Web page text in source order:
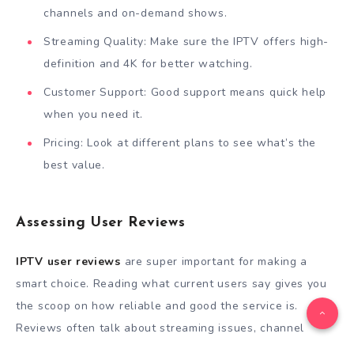
channels and on-demand shows.
Streaming Quality: Make sure the IPTV offers high-
definition and 4K for better watching.
Customer Support: Good support means quick help
when you need it.
Pricing: Look at different plans to see what’s the
best value.
Assessing User Reviews
IPTV user reviews are super important for making a
smart choice. Reading what current users say gives you
the scoop on how reliable and good the service is.
Reviews often talk about streaming issues, channel